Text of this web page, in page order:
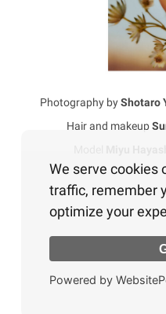
We serve cookies
traffic, remember
optimize your
Powered by
Photography byShotaro
Hair and makeup